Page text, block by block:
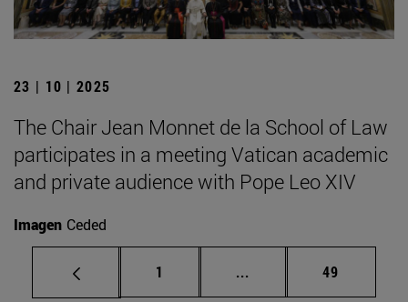
23 | 10 | 2025
The Chair Jean Monnet de la School of Law
participates in a meeting Vatican academic
and private audience with Pope Leo XIV
Imagen Ceded
Page
1 ... Intermediate pages
Page
49